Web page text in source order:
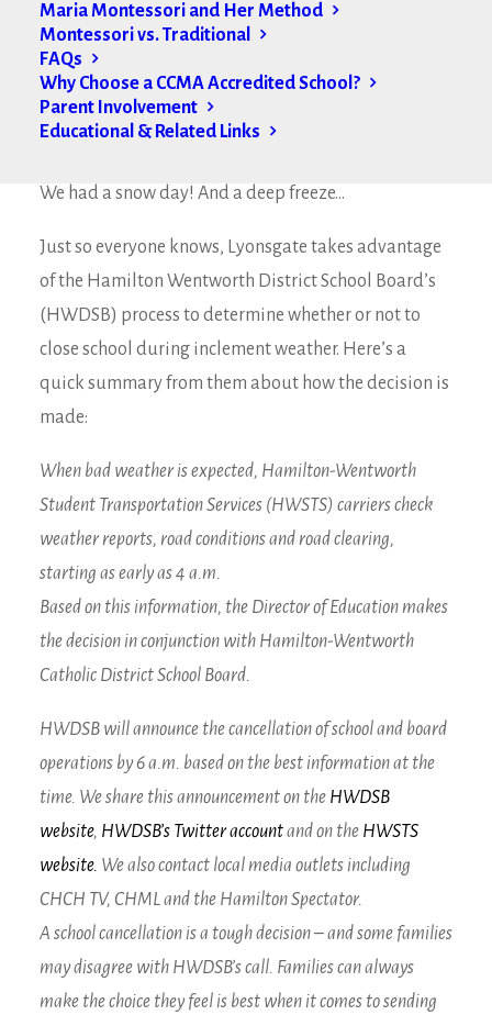
Maria Montessori and Her Method
Montessori vs. Traditional
FAQs
Why Choose a CCMA Accredited School?
Parent Involvement
Educational & Related Links
Hello Lyonsgate Montessori Families,
We had a snow day! And a deep freeze…
Just so everyone knows, Lyonsgate takes advantage
of the Hamilton Wentworth District School Board’s
(HWDSB) process to determine whether or not to
close school during inclement weather. Here’s a
quick summary from them about how the decision is
made:
When bad weather is expected, Hamilton-Wentworth
Student Transportation Services (HWSTS) carriers check
weather reports, road conditions and road clearing,
starting as early as 4 a.m.
Based on this information, the Director of Education makes
the decision in conjunction with Hamilton-Wentworth
Catholic District School Board.
HWDSB will announce the cancellation of school and board
operations by 6 a.m. based on the best information at the
time. We share this announcement on the HWDSB
website, HWDSB’s Twitter accountand on the HWSTS
website. We also contact local media outlets including
CHCH TV, CHML and the Hamilton Spectator.
A school cancellation is a tough decision – and some families
may disagree with HWDSB’s call. Families can always
make the choice they feel is best when it comes to sending